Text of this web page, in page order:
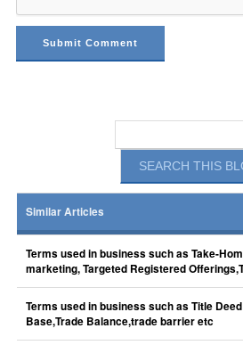
Similar Articles
Terms used in business such as Take-
marketing, Targeted Registered
Terms used in business such as Title
Base,Trade Balance,trade barrier etc